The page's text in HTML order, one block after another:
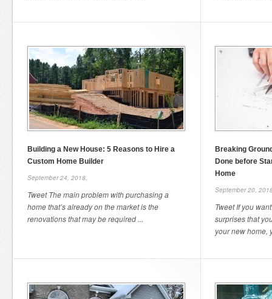
Building a New House: 5 Reasons to Hire a
Custom Home Builder
September 24, 2018,
Tweet The main problem with purchasing a
home that’s already on the market is the
renovations that may be required ...
Breaking
Done before
Home
September 20,
Tweet If you
surprises that
your new home,